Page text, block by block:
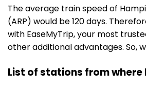
The average train speed of
(ARP) would be 120 days.
with EaseMyTrip, your most
other additional advantages. So,
List of stations from where